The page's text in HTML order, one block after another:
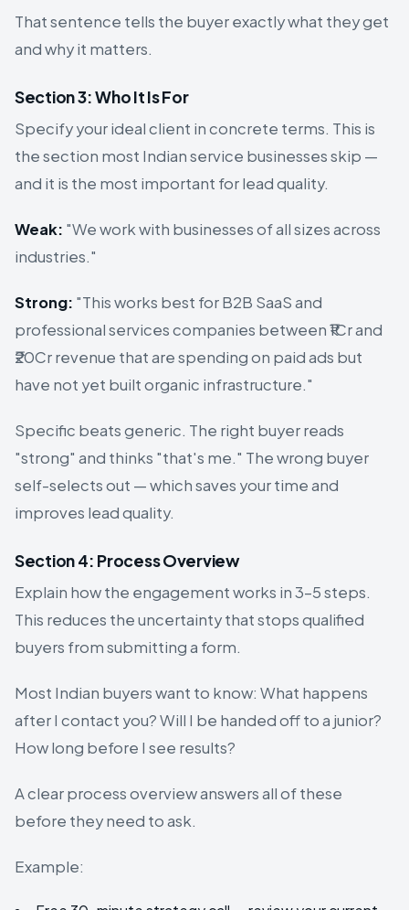
That sentence tells the buyer exactly what they get
and why it matters.
Section 3: Who It Is For
Specify your ideal client in concrete terms. This is
the section most Indian service businesses skip —
and it is the most important for lead quality.
Weak: "We work with businesses of all sizes across
industries."
Strong: "This works best for B2B SaaS and
professional services companies between ₹1Cr and
₹20Cr revenue that are spending on paid ads but
have not yet built organic infrastructure."
Specific beats generic. The right buyer reads
"strong" and thinks "that's me." The wrong buyer
self-selects out — which saves your time and
improves lead quality.
Section 4: Process Overview
Explain how the engagement works in 3–5 steps.
This reduces the uncertainty that stops qualified
buyers from submitting a form.
Most Indian buyers want to know: What happens
after I contact you? Will I be handed off to a junior?
How long before I see results?
A clear process overview answers all of these
before they need to ask.
Example: